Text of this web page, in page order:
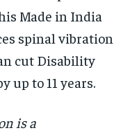
Made in India
spinal vibration
cut Disability
up to 11 years.
is a